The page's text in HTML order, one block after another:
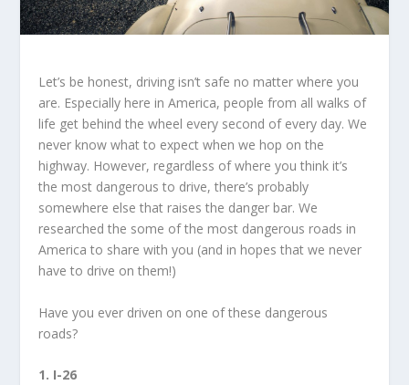
Let’s be honest, driving isn’t safe no matter where you
are. Especially here in America, people from all walks of
life get behind the wheel every second of every day. We
never know what to expect when we hop on the
highway. However, regardless of where you think it’s
the most dangerous to drive, there’s probably
somewhere else that raises the danger bar. We
researched the some of the most dangerous roads in
America to share with you (and in hopes that we never
have to drive on them!)
Have you ever driven on one of these dangerous
roads?
1. I-26